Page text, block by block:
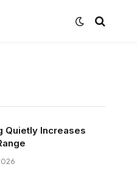
Quietly Increases